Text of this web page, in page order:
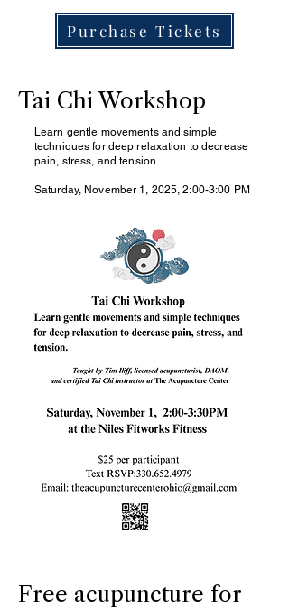
Purchase Tickets
Tai Chi Workshop
Learn gentle movements and simple
techniques for deep relaxation to decrease
pain, stress, and tension.
Saturday, November 1, 2025, 2:00-3:00 PM
Free acupuncture for